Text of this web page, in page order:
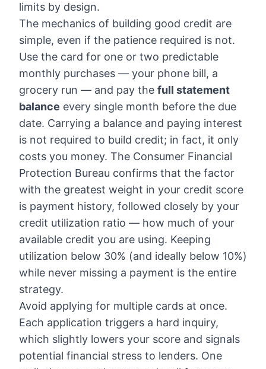
limits by design.
The mechanics of building good credit are
simple, even if the patience required is not.
Use the card for one or two predictable
monthly purchases — your phone bill, a
grocery run — and pay the full statement
balance every single month before the due
date. Carrying a balance and paying interest
is not required to build credit; in fact, it only
costs you money. The Consumer Financial
Protection Bureau confirms that the factor
with the greatest weight in your credit score
is payment history, followed closely by your
credit utilization ratio — how much of your
available credit you are using. Keeping
utilization below 30% (and ideally below 10%)
while never missing a payment is the entire
strategy.
Avoid applying for multiple cards at once.
Each application triggers a hard inquiry,
which slightly lowers your score and signals
potential financial stress to lenders. One